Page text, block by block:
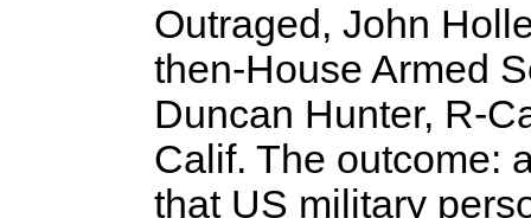
Outraged, John
then-House Armed
Duncan Hunter, R-
Calif. The outcome:
that US military